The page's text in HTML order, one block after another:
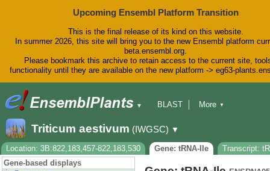
Upcoming Ensembl Platform Transition
This is the final release of its kind on this website.
In summer 2026, this site will bring you to the new Ensembl platform
beta.ensembl.org.
Please bookmark this archive to retain access to the current site,
functionality until they are available on the new platform -> eg63-
▼
BLAST
Downloads
Help & Docs
Blog
More ▼
Triticum aestivum (IWGSC) ▼
Location: 3B:822,183,457-822,183,530 Gene: tRNA-Ile
Transcript:
Gene-based displays